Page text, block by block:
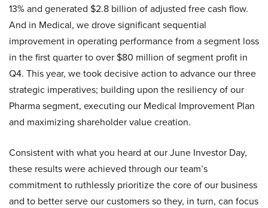
13% and generated $2.8 billion of adjusted free cash flow.
And in Medical, we drove significant sequential
improvement in operating performance from a segment loss
in the first quarter to over $80 million of segment profit in
Q4. This year, we took decisive action to advance our three
strategic imperatives; building upon the resiliency of our
Pharma segment, executing our Medical Improvement Plan
and maximizing shareholder value creation.
Consistent with what you heard at our June Investor Day,
these results were achieved through our team’s
commitment to ruthlessly prioritize the core of our business
and to better serve our customers so they, in turn, can focus